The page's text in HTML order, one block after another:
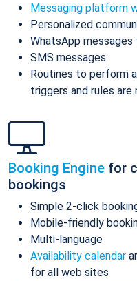
Messaging platform
Personalized
WhatsApp
SMS messages
Routines to perform
triggers and rules are
Booking Engine for
bookings
Simple 2-click
Mobile-friendly
Multi-language
Availability calendar
for all web sites